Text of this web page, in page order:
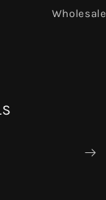
Wholesale